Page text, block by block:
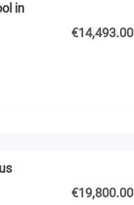
in
€14,493.00
€19,800.00